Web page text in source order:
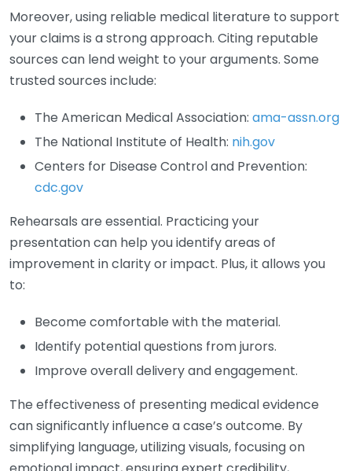
Moreover, using reliable medical literature to support
your claims is a strong approach. Citing reputable
sources can lend weight to your arguments. Some
trusted sources include:
The American Medical Association: ama-assn.org
The National Institute of Health: nih.gov
Centers for Disease Control and Prevention:
cdc.gov
Rehearsals are essential. Practicing your
presentation can help you identify areas of
improvement in clarity or impact. Plus, it allows you
to:
Become comfortable with the material.
Identify potential questions from jurors.
Improve overall delivery and engagement.
The effectiveness of presenting medical evidence
can significantly influence a case’s outcome. By
simplifying language, utilizing visuals, focusing on